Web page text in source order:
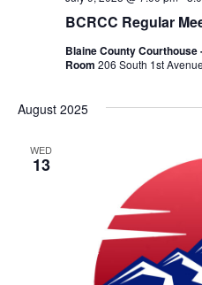
BCRCC Regular
Blaine County
Room 206 South 1st
August 2025
WED
13